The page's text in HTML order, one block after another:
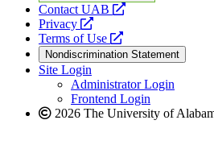
Contact UAB
opens
website
Privacy
opens
a
new
website
Terms of Use
opens
a
new
website
Nondiscrimination Statement
Site Login
Administrator Login
Frontend Login
2026 The University of